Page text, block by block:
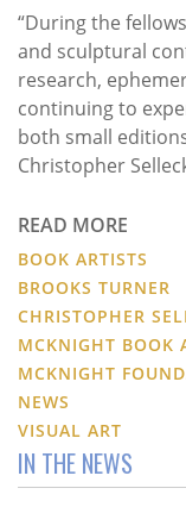
“During the
and sculptural
research,
continuing to
both small
Christopher
READ MORE
BOOK ARTISTS
BROOKS TURNER
CHRISTOPHER
MCKNIGHT BOOK
MCKNIGHT
NEWS
VISUAL ART
IN THE NEWS